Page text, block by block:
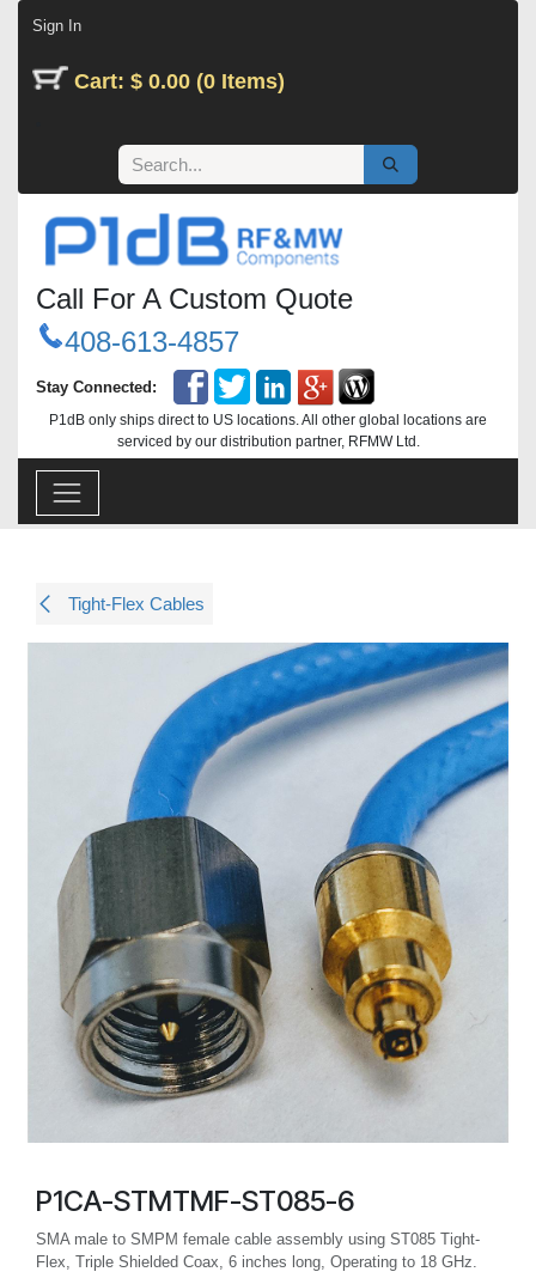
Sign In
Cart: $ 0.00 (0 Items)
Call For A Custom Quote
408-613-4857
Stay Connected:
P1dB only ships direct to US locations. All other global locations are
serviced by our distribution partner, RFMW Ltd.
Tight-Flex Cables
P1CA-STMTMF-ST085-6
SMA male to SMPM female cable assembly using ST085 Tight-
Flex, Triple Shielded Coax, 6 inches long, Operating to 18 GHz.